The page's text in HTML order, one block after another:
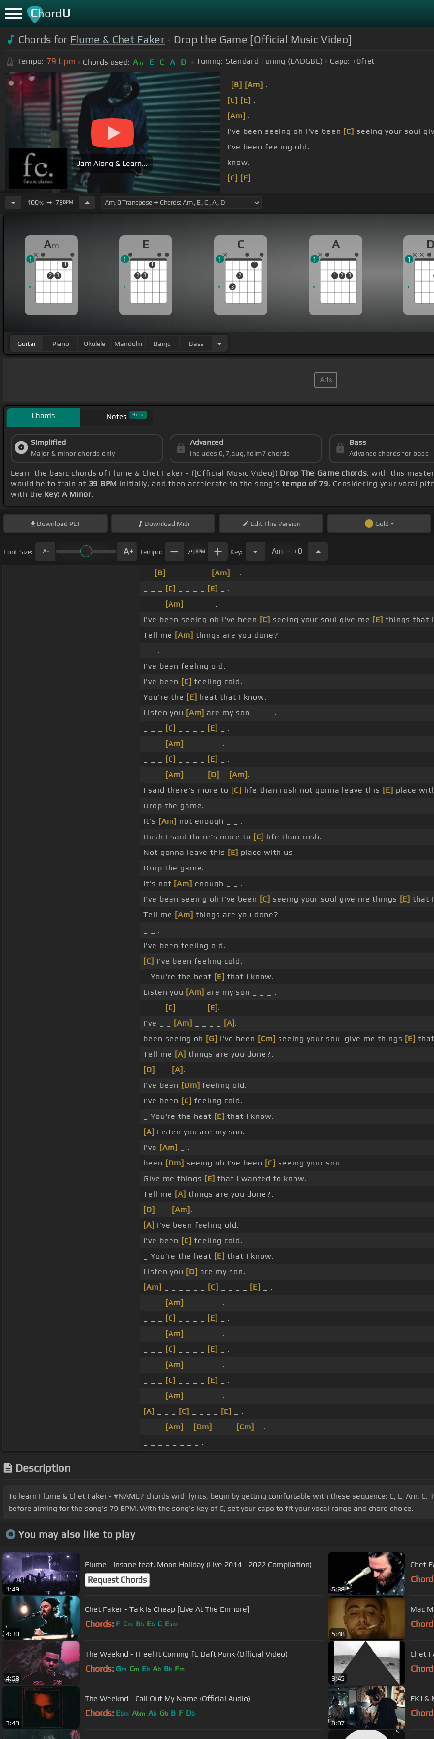
ChordU
Chords for Flume & Chet Faker- Drop the Game [Official Music Video]
Tempo: 79 bpm Chords used: Am E C A D Tuning: Standard Tuning (EADGBE) Capo: +0fret
Jam Along & Learn...
[B] [Am] .
[C] [E] .
[Am] .
I've been seeing oh I've been [C] seeing your soul
I've been feeling old.
know.
[C] [E] .
100%➙ 79BPM
Am
2 3
1
1
E
2 3
1
1
C
3
2
1
1
A
1 2 3
1
D
1
Guitar Piano Ukulele Mandolin Banjo Bass
Chords Notes Beta
Simplified
Major & minor chords only
Advanced
Includes 6,7,aug,hdim7 chords
Bass
Advance chords for bass
Learn the basic chords of Flume & Chet Faker - ([Official Music Video]) Drop The Game chords, with this master
would be to train at 39 BPM initially, and then accelerate to the song'stempo of 79. Considering your vocal
with the key: A Minor.
Download PDF Download Midi EditThis Version Gold
Font Size: Tempo: 79 BPM Key: Am . +0
[B] [Am]
_ .
[C] [E]
_ .
[Am]
_ _ _ _ .
I've been seeing oh I've been [C] seeing your soul give me [E] things that
Tell me [Am] things are you done?
_ _ .
I've been feeling old.
I've been [C] feeling cold.
You're the [E] heat that I know.
Listen you [Am] are my son _ _ _ .
[C] [E]
_ .
[Am]
_ _ _ _ _ .
[C] [E]
_ .
[Am] [D] [Am] .
I said there's more to [C] life than rush not gonna leave this [E] place
Drop the game.
It's [Am] not enough _ _ .
Hush I said there's more to [C] life than rush.
Not gonna leave this [E] place with us.
Drop the game.
It's not [Am] enough _ _ .
I've been seeing oh I've been [C] seeing your soul give me things [E] that
Tell me [Am] things are you done?
_ _ .
I've been feeling old.
[C] I've been feeling cold.
_ You're the heat [E] that I know.
Listen you [Am] are my son _ _ _ .
[C] [E] .
I've _ _
[Am] [A] .
been seeing oh [G] I've been [Cm] seeing your soul give me things [E]
Tell me [A] things are you done?.
[D]
[A] .
I've been [Dm] feeling old.
I've been [C] feeling cold.
_ You're the heat [E] that I know.
[A] Listen you are my son.
I've [Am]
_ .
been [Dm] seeing oh I've been [C] seeing your soul.
Give me things [E] that I wanted to know.
Tell me [A] things are you done?.
[D]
[Am] .
[A] I've been feeling old.
I've been [C] feeling cold.
_ You're the heat [E] that I know.
Listen you [D] are my son.
[Am]
[C] [E]
_ .
[Am]
_ _ _ _ _ .
[C] [E]
_ .
[Am]
_ _ _ _ _ .
[C] [E]
_ .
[Am]
_ _ _ _ _ .
[C] [E]
_ .
[Am]
_ _ _ _ _ .
[A]
[C] [E]
_ .
[Am] [Dm] [Cm]
_ .
_ _ _ _ _ _ _ _ .
Description
To learn Flume & Chet Faker - #NAME? chords with lyrics, begin by getting comfortable with these sequence: C, E, Am,
before aiming for the song's 79 BPM. With the song's key of C, set your capo to fit your vocal range and chord choice.
You may also like to play
1:49
Flume - Insane feat. Moon Holiday (Live 2014 - 2022 Compilation)
Request Chords
5:38
Chet
4:30
Chet Faker - Talk Is Cheap [Live At The Enmore]
Chords: F Cm Bb Eb C Ebm
5:48
Mac
4:58
The Weeknd - I Feel It Coming ft. Daft Punk (Official Video)
Chords: Gm Cm Eb Ab Bb Fm
3:45
Chet
3:49
The Weeknd - Call Out My Name (Official Audio)
Chords: Ebm Abm Ab Gb B F Db
8:07
FKJ &